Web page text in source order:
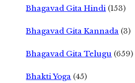
Bhagavad Gita Hindi (153)
Bhagavad Gita Kannada (3)
Bhagavad Gita Telugu (659)
Bhakti Yoga (45)